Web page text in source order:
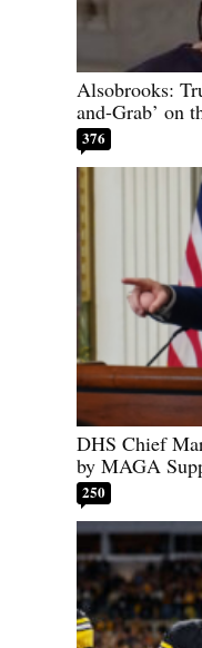
Alsobrooks:
and-Grab’ on
376
DHS Chief
by MAGA
250